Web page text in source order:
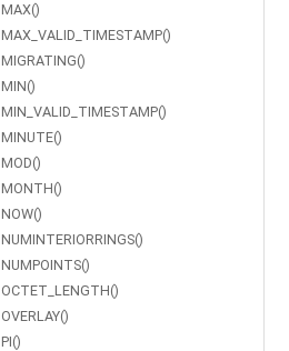
MAX()
MAX_VALID_TIMESTAMP()
MIGRATING()
MIN()
MIN_VALID_TIMESTAMP()
MINUTE()
MOD()
MONTH()
NOW()
NUMINTERIORRINGS()
NUMPOINTS()
OCTET_LENGTH()
OVERLAY()
PI()